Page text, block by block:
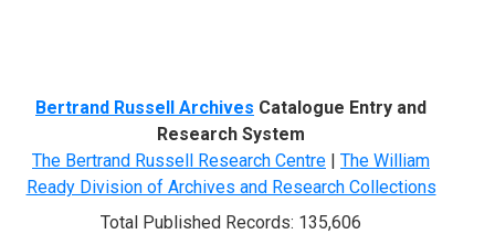
Bertrand Russell Archives Catalogue Entry and
Research System
The Bertrand Russell Research Centre | The William
Ready Division of Archives and Research Collections
Total Published Records: 135,606